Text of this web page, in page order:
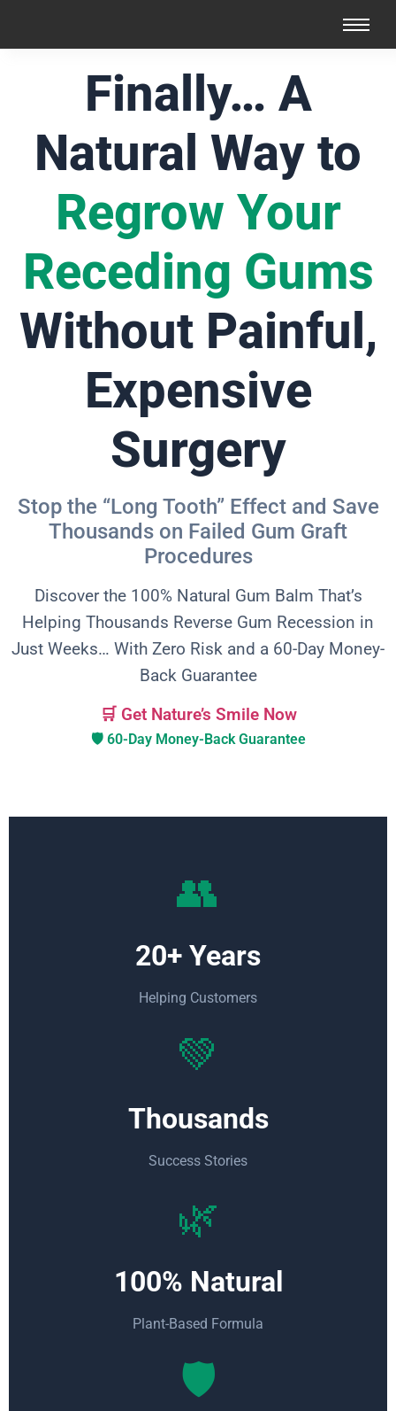
Finally… A
Natural Way to
Regrow Your
Receding Gums
Without Painful,
Expensive
Surgery
Stop the “Long Tooth” Effect and Save
Thousands on Failed Gum Graft
Procedures
Discover the 100% Natural Gum Balm That’s
Helping Thousands Reverse Gum Recession in
Just Weeks… With Zero Risk and a 60-Day Money-
Back Guarantee
🛒 Get Nature’s Smile Now
🛡️ 60-Day Money-Back Guarantee
👥
20+ Years
Helping Customers
💚
Thousands
Success Stories
🌿
100% Natural
Plant-Based Formula
🛡️